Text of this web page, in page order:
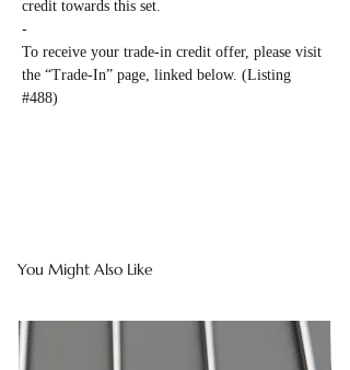
credit towards this set.
-
To receive your trade-in credit offer, please visit
the “Trade-In” page, linked below. (Listing
#488)
You Might Also Like